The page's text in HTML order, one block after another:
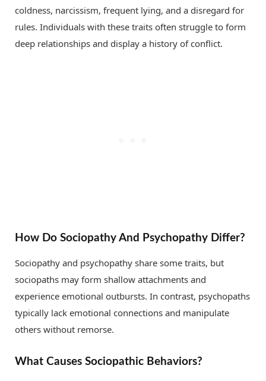
coldness, narcissism, frequent lying, and a disregard for
rules. Individuals with these traits often struggle to form
deep relationships and display a history of conflict.
How Do Sociopathy And Psychopathy Differ?
Sociopathy and psychopathy share some traits, but
sociopaths may form shallow attachments and
experience emotional outbursts. In contrast, psychopaths
typically lack emotional connections and manipulate
others without remorse.
What Causes Sociopathic Behaviors?